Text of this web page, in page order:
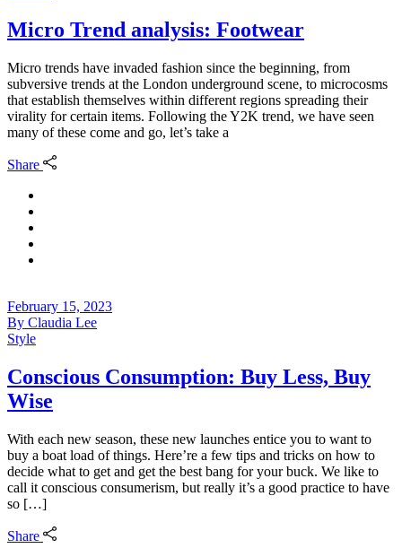
Micro Trend analysis: Footwear
Micro trends have invaded fashion since the beginning, from
subversive trends at the London underground scene, to microcosms
that establish themselves within different regions spreading their
virality for certain items. Following the Y2K trend, we have seen
many of these come and go, let’s take a
Share
February 15, 2023
By Claudia Lee
Style
Conscious Consumption: Buy Less, Buy
Wise
With each new season, these new launches entice you to want to
buy a boat load of things. Here’re a few tips and tricks on how to
decide what to get and get the best bang for your buck. We like to
call it conscious consumerism, but really it’s a good practice to have
so […]
Share